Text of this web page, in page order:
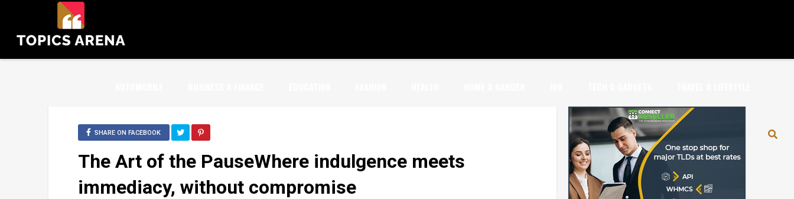
SHARE ON FACEBOOK
The Art of the PauseWhere indulgence meets
immediacy, without compromise